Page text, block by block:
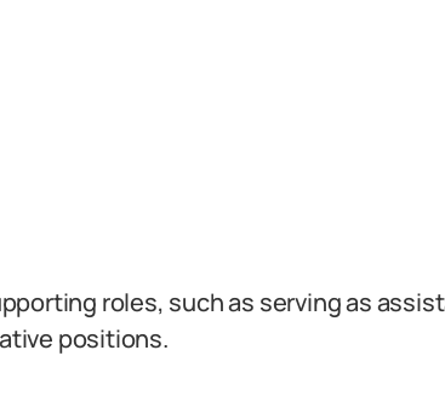
roles, such as serving as
positions.